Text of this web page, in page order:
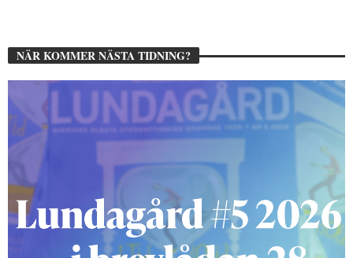
NÄR KOMMER NÄSTA TIDNING?